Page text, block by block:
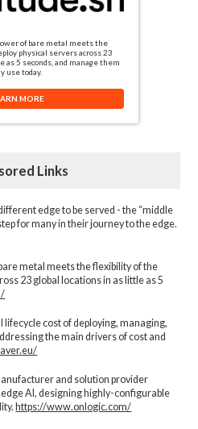
of bare metal meets the
physical servers across 23
as 5 seconds, and manage them
use today.
MORE
Links
edge to be served - the “middle
for many in their journey to the edge.
metal meets the flexibility of the
23 global locations in as little as 5
lifecycle cost of deploying, managing,
the main drivers of cost and
and solution provider
AI, designing highly-configurable
https://www.onlogic.com/